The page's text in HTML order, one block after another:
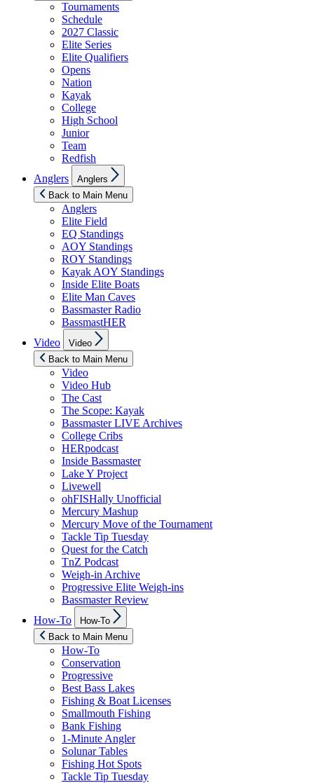
Tournaments
Schedule
2027 Classic
Elite Series
Elite Qualifiers
Opens
Nation
Kayak
College
High School
Junior
Team
Redfish
Anglers
sub
menu
Anglers
Back to Main Menu
Anglers
Elite Field
EQ Standings
AOY Standings
ROY Standings
Kayak AOY Standings
Inside Elite Boats
Elite Man Caves
Bassmaster Radio
BassmastHER
Video
sub
menu
Video
Back to Main Menu
Video
Video Hub
The Cast
The Scope: Kayak
Bassmaster LIVE Archives
College Cribs
HERpodcast
Inside Bassmaster
Lake Y Project
Livewell
ohFISHally Unofficial
Mercury Mashup
Mercury Move of the Tournament
Tackle Tip Tuesday
Quest for the Catch
TnZ Podcast
Weigh-in Archive
Progressive Elite Weigh-ins
Bassmaster Review
How-To
sub
menu
How-To
Back to Main Menu
How-To
Conservation
Progressive
Best Bass Lakes
Fishing & Boat Licenses
Smallmouth Fishing
Bank Fishing
1-Minute Angler
Solunar Tables
Fishing Hot Spots
Tackle Tip Tuesday